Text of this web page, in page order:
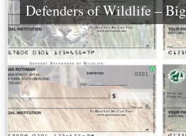
Defenders of Wildlife –